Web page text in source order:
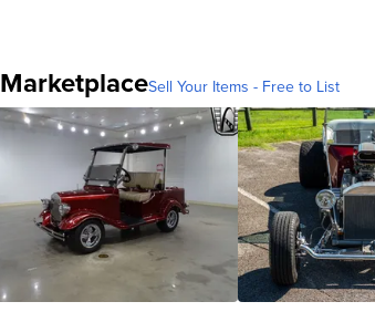
MarketplaceSell Your Items - Free to List